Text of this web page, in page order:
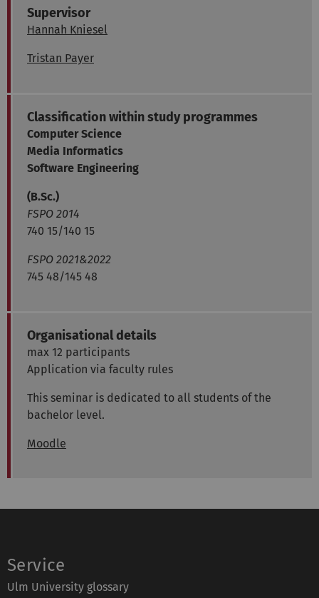
Supervisor
Hannah Kniesel
Tristan Payer
Classification within study programmes
Computer Science
Media Informatics
Software Engineering
(B.Sc.)
FSPO 2014
740 15/140 15
FSPO 2021&2022
745 48/145 48
Organisational details
max 12 participants
Application via faculty rules
This seminar is dedicated to all students of the
bachelor level.
Moodle
Service
Ulm University glossary